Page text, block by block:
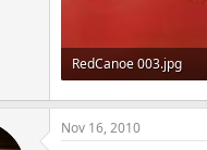
RedCanoe 003.jpg
198.5 KB · Views: 668
Nov 16, 2010